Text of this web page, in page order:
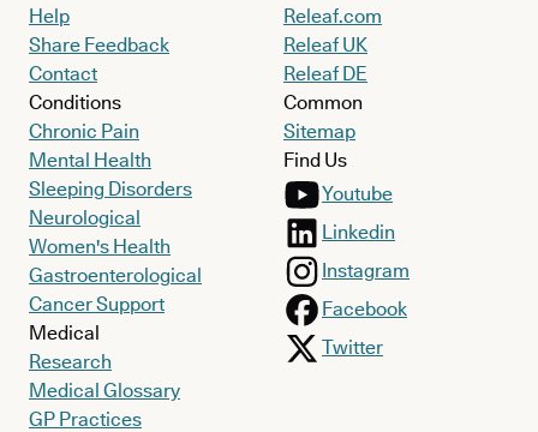
Help
Share Feedback
Contact
Conditions
Chronic Pain
Mental Health
Sleeping Disorders
Neurological
Women's Health
Gastroenterological
Cancer Support
Medical
Research
Medical Glossary
GP Practices
Releaf.com
Releaf UK
Releaf DE
Common
Sitemap
Find Us
Youtube
Linkedin
Instagram
Facebook
Twitter